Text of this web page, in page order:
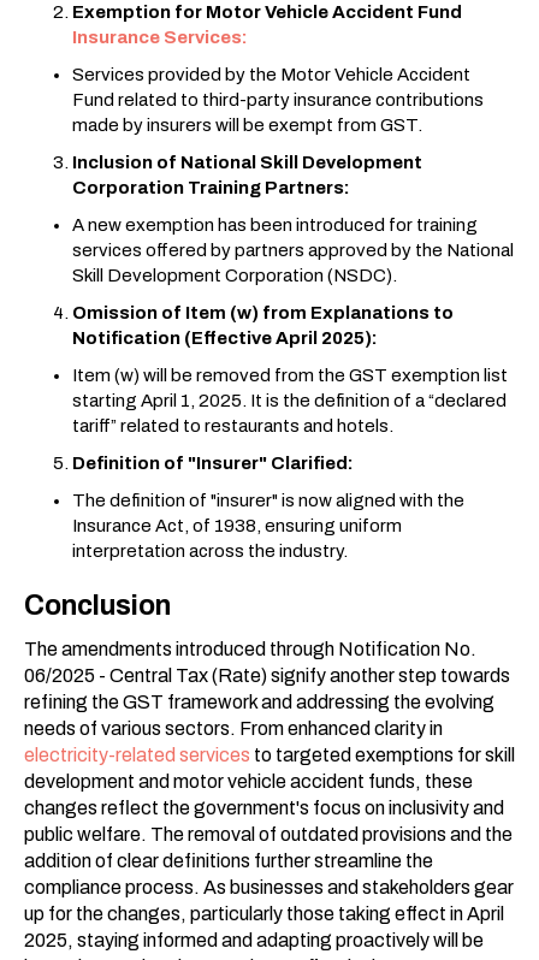
Exemption for Motor Vehicle Accident Fund
Insurance Services:
Services provided by the Motor Vehicle Accident
Fund related to third-party insurance contributions
made by insurers will be exempt from GST.
Inclusion of National Skill Development
Corporation Training Partners:
A new exemption has been introduced for training
services offered by partners approved by the National
Skill Development Corporation (NSDC).
Omission of Item (w) from Explanations to
Notification (Effective April 2025):
Item (w) will be removed from the GST exemption list
starting April 1, 2025. It is the definition of a “declared
tariff” related to restaurants and hotels.
Definition of "Insurer" Clarified:
The definition of "insurer" is now aligned with the
Insurance Act, of 1938, ensuring uniform
interpretation across the industry.
Conclusion
The amendments introduced through Notification No.
06/2025 - Central Tax (Rate) signify another step towards
refining the GST framework and addressing the evolving
needs of various sectors. From enhanced clarity in
electricity-related services to targeted exemptions for skill
development and motor vehicle accident funds, these
changes reflect the government's focus on inclusivity and
public welfare. The removal of outdated provisions and the
addition of clear definitions further streamline the
compliance process. As businesses and stakeholders gear
up for the changes, particularly those taking effect in April
2025, staying informed and adapting proactively will be